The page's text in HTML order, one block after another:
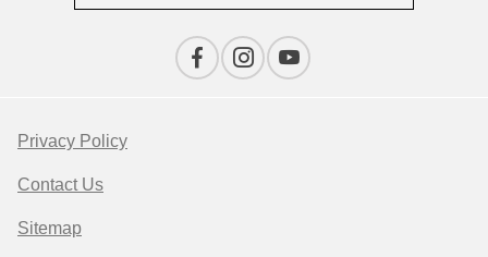
Privacy Policy
Contact Us
Sitemap